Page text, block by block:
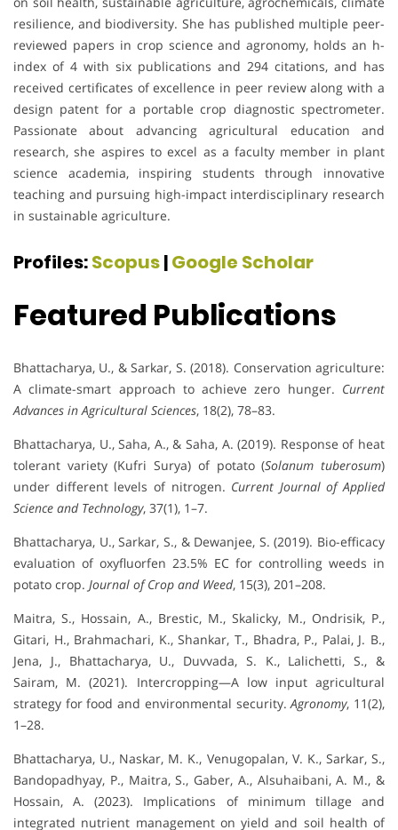
resilience, and biodiversity. She has published multiple peer-
reviewed papers in crop science and agronomy, holds an h-
index of 4 with six publications and 294 citations, and has
received certificates of excellence in peer review along with a
design patent for a portable crop diagnostic spectrometer.
Passionate about advancing agricultural education and
research, she aspires to excel as a faculty member in plant
science academia, inspiring students through innovative
teaching and pursuing high-impact interdisciplinary research
in sustainable agriculture.
Profiles:Scopus|Google Scholar
Featured Publications
Bhattacharya, U., & Sarkar, S. (2018). Conservation agriculture:
A climate-smart approach to achieve zero hunger. Current
Advances in Agricultural Sciences, 18(2), 78–83.
Bhattacharya, U., Saha, A., & Saha, A. (2019). Response of heat
tolerant variety (Kufri Surya) of potato (Solanum tuberosum)
under different levels of nitrogen. Current Journal of Applied
Science and Technology, 37(1), 1–7.
Bhattacharya, U., Sarkar, S., & Dewanjee, S. (2019). Bio-efficacy
evaluation of oxyfluorfen 23.5% EC for controlling weeds in
potato crop. Journal of Crop and Weed, 15(3), 201–208.
Maitra, S., Hossain, A., Brestic, M., Skalicky, M., Ondrisik, P.,
Gitari, H., Brahmachari, K., Shankar, T., Bhadra, P., Palai, J. B.,
Jena, J., Bhattacharya, U., Duvvada, S. K., Lalichetti, S., &
Sairam, M. (2021). Intercropping—A low input agricultural
strategy for food and environmental security.Agronomy, 11(2),
1–28.
Bhattacharya, U., Naskar, M. K., Venugopalan, V. K., Sarkar, S.,
Bandopadhyay, P., Maitra, S., Gaber, A., Alsuhaibani, A. M., &
Hossain, A. (2023). Implications of minimum tillage and
integrated nutrient management on yield and soil health of